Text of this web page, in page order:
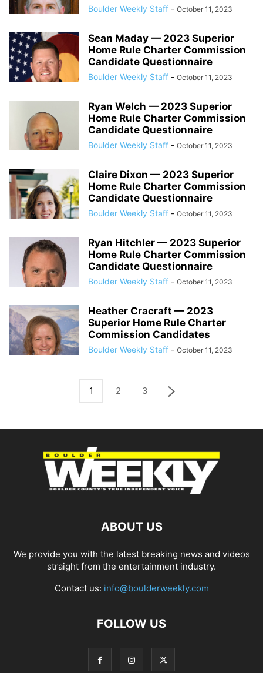
Boulder Weekly Staff - October 11, 2023
Sean Maday — 2023 Superior
Home Rule Charter Commission
Candidate Questionnaire
Boulder Weekly Staff - October 11, 2023
Ryan Welch — 2023 Superior
Home Rule Charter Commission
Candidate Questionnaire
Boulder Weekly Staff - October 11, 2023
Claire Dixon — 2023 Superior
Home Rule Charter Commission
Candidate Questionnaire
Boulder Weekly Staff - October 11, 2023
Ryan Hitchler — 2023 Superior
Home Rule Charter Commission
Candidate Questionnaire
Boulder Weekly Staff - October 11, 2023
Heather Cracraft — 2023
Superior Home Rule Charter
Commission Candidates
Boulder Weekly Staff - October 11, 2023
1 2 3
ABOUT US
We provide you with the latest breaking news and videos
straight from the entertainment industry.
Contact us: info@boulderweekly.com
FOLLOW US